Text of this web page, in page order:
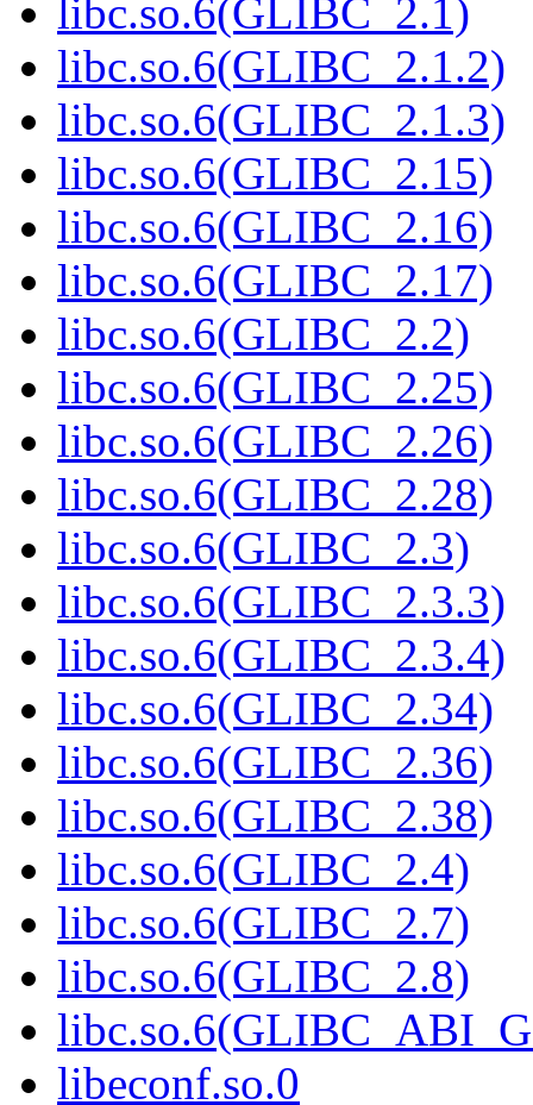
libc.so.6(GLIBC_2.1)
libc.so.6(GLIBC_2.1.2)
libc.so.6(GLIBC_2.1.3)
libc.so.6(GLIBC_2.15)
libc.so.6(GLIBC_2.16)
libc.so.6(GLIBC_2.17)
libc.so.6(GLIBC_2.2)
libc.so.6(GLIBC_2.25)
libc.so.6(GLIBC_2.26)
libc.so.6(GLIBC_2.28)
libc.so.6(GLIBC_2.3)
libc.so.6(GLIBC_2.3.3)
libc.so.6(GLIBC_2.3.4)
libc.so.6(GLIBC_2.34)
libc.so.6(GLIBC_2.36)
libc.so.6(GLIBC_2.38)
libc.so.6(GLIBC_2.4)
libc.so.6(GLIBC_2.7)
libc.so.6(GLIBC_2.8)
libeconf.so.0